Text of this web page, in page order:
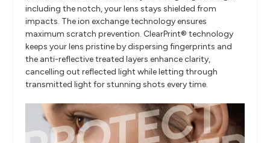
including the notch, your lens stays shielded from
impacts. The ion exchange technology ensures
maximum scratch prevention. ClearPrint® technology
keeps your lens pristine by dispersing fingerprints and
the anti-reflective treated layers enhance clarity,
cancelling out reflected light while letting through
transmitted light for stunning shots every time.